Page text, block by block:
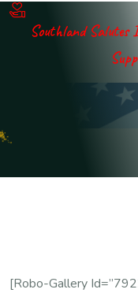
Southland Salutes
[robo-Gallery